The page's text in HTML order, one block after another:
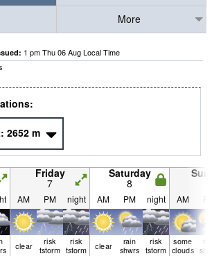
More
1 pm Thu 06 Aug Local Time
2652 m
Friday
7
Saturday
8
AM PM night AM PM night AM
clear
risk
tstorm
risk
tstorm
clear
rain
shwrs
risk
tstorm
some
clouds